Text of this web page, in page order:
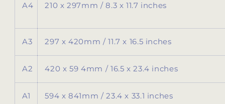
A4 210 x 297mm / 8.3 x 11.7 inches
A3 297 x 420mm / 11.7 x 16.5 inches
A2 420 x 59 4mm / 16.5 x 23.4 inches
A1 594 x 841mm / 23.4 x 33.1 inches